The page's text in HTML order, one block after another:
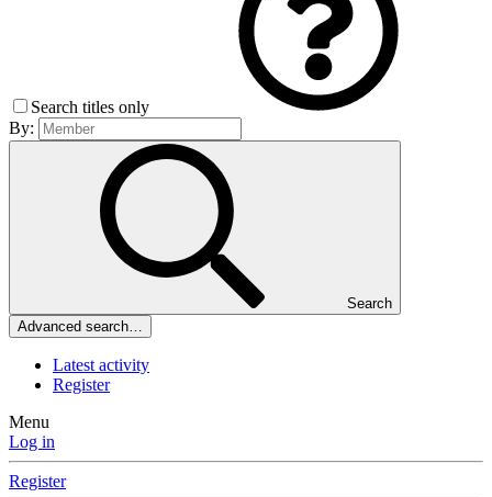
Search titles only
By:
Search
Advanced search…
Latest activity
Register
Menu
Log in
Register